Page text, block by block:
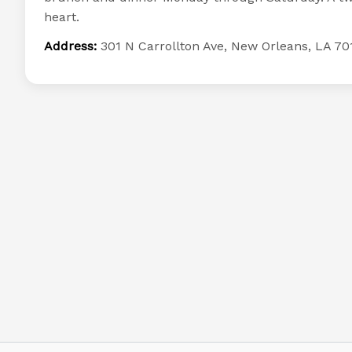
heart.
Address: 301 N Carrollton Ave, New Orleans, LA